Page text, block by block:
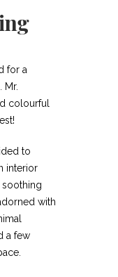
for a
Mr.
colourful
to
interior
soothing
with
a few